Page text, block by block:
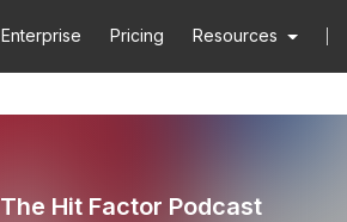
Enterprise Pricing Resources
The Hit Factor Podcast